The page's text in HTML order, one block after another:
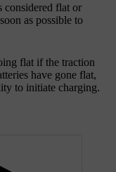
considered flat or
as possible to
flat if the traction
have gone flat,
to initiate charging.